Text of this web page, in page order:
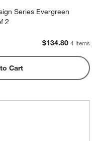
Series Evergreen
2
Series Dish Towels, Set
$134.80 4 Items
Cart